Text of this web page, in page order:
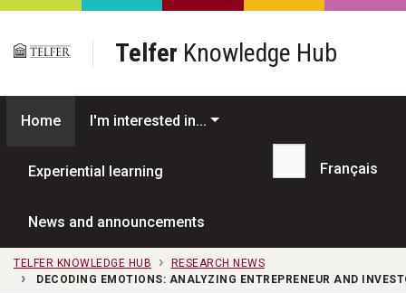
Skip to main content
Telfer Knowledge Hub
Home I'm interested in...
Experiential learning
News and announcements
Search...
Français
TELFER KNOWLEDGE HUB
RESEARCH NEWS
DECODING EMOTIONS: ANALYZING ENTREPRENEUR AND